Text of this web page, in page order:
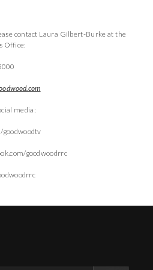
contact Laura Gilbert-Burke at the
Office:
media:
goodwoodtv
goodwoodrrc